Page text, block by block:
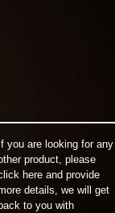
If you are looking for any
product, please
here and provide
details, we will get
back to you with